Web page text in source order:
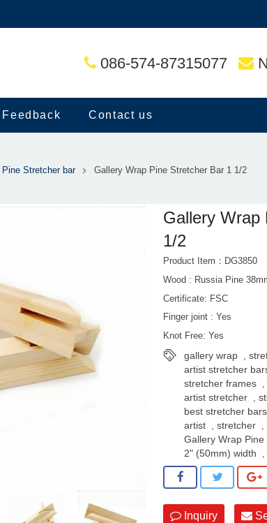
086-574-87315077
Feedback Contact us
Pine Stretcher bar Gallery Wrap Pine Stretcher Bar 1 1/2
Gallery Wrap
1/2
Product Item：DG3850
Wood : Russia Pine
Certificate: FSC
Finger joint : Yes
Knot Free: Yes
gallery wrap ,
artist stretcher
stretcher frames
artist stretcher ,
best stretcher bars
artist ,stretcher ,
Gallery Wrap
2" (50mm) width ,
Inquiry